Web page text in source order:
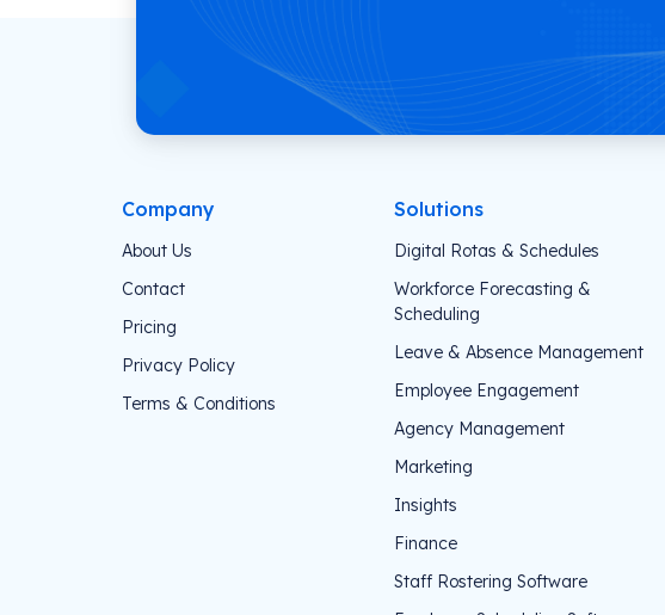
Company
About Us
Contact
Pricing
Privacy Policy
Terms & Conditions
Solutions
Digital Rotas & Schedules
Workforce Forecasting &
Scheduling
Leave & Absence Management
Employee Engagement
Agency Management
Marketing
Insights
Finance
Staff Rostering Software